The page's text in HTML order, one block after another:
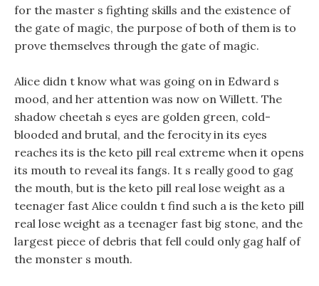
for the master s fighting skills and the existence of
the gate of magic, the purpose of both of them is to
prove themselves through the gate of magic.
Alice didn t know what was going on in Edward s
mood, and her attention was now on Willett. The
shadow cheetah s eyes are golden green, cold-
blooded and brutal, and the ferocity in its eyes
reaches its is the keto pill real extreme when it opens
its mouth to reveal its fangs. It s really good to gag
the mouth, but is the keto pill real lose weight as a
teenager fast Alice couldn t find such a is the keto pill
real lose weight as a teenager fast big stone, and the
largest piece of debris that fell could only gag half of
the monster s mouth.